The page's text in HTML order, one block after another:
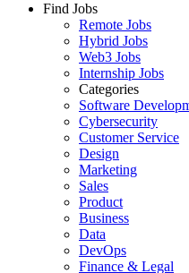
Find Jobs
Remote Jobs
Hybrid Jobs
Web3 Jobs
Internship Jobs
Categories
Software
Cybersecurity
Customer Service
Design
Marketing
Sales
Product
Business
Data
DevOps
Finance & Legal